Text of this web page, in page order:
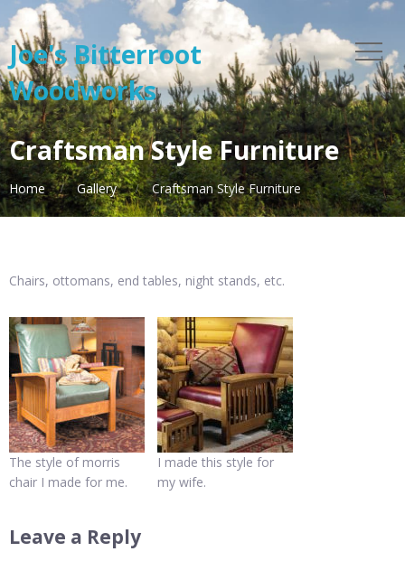
Joe's Bitterroot
Woodworks
Craftsman Style Furniture
Home Gallery Craftsman Style Furniture
Chairs, ottomans, end tables, night stands, etc.
The style of morris
chair I made for me.
I made this style for
my wife.
Leave a Reply